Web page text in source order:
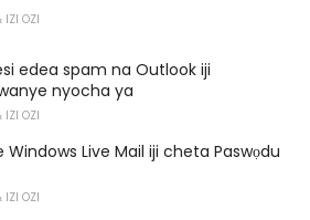
IZI OZI
edea spam na Outlook iji
nyocha ya
IZI OZI
Windows Live Mail iji cheta Paswọdu
IZI OZI